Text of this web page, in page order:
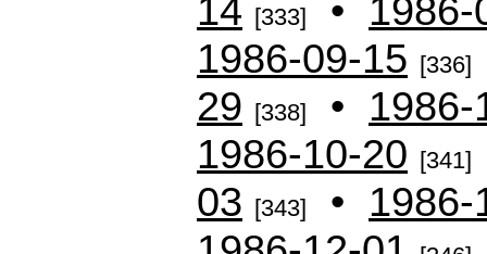
14 [333] • 1986-
1986-09-15 [336]
29 [338] • 1986-
1986-10-20 [341]
03 [343] • 1986-